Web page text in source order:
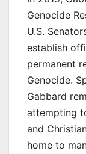
Genocide
U.S.
establish
permanent
Genocide.
Gabbard
attempting
and
home to